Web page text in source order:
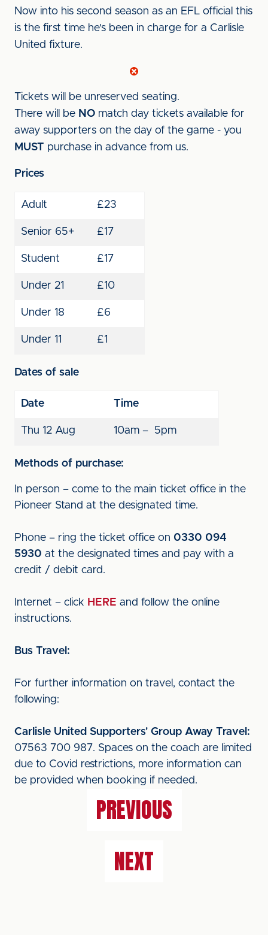
Now into his second season as an EFL official this
is the first time he's been in charge for a Carlisle
United fixture.
Tickets will be unreserved seating.
There will be NO match day tickets available for
away supporters on the day of the game - you
MUST purchase in advance from us.
Prices
Adult £23
Senior 65+ £17
Student £17
Under 21 £10
Under 18 £6
Under 11 £1
Dates of sale
Date Time
Thu 12 Aug 10am – 5pm
Methods of purchase:
In person – come to the main ticket office in the
Pioneer Stand at the designated time.
Phone – ring the ticket office on 0330 094
5930 at the designated times and pay with a
credit / debit card.
Internet – click HERE and follow the online
instructions.
Bus Travel:
For further information on travel, contact the
following:
Carlisle United Supporters' Group Away Travel:
07563 700 987. Spaces on the coach are limited
due to Covid restrictions, more information can
be provided when booking if needed.
PREVIOUS
NEXT